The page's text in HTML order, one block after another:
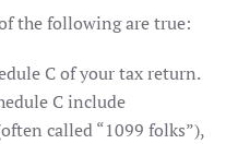
the following are true:
C of your tax return.
C include
called “1099 folks”),